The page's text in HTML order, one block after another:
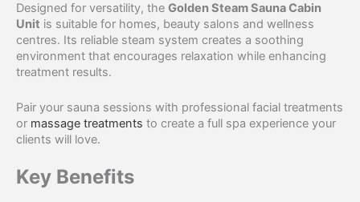
Designed for versatility, the Golden Steam Sauna Cabin
Unit is suitable for homes, beauty salons and wellness
centres. Its reliable steam system creates a soothing
environment that encourages relaxation while enhancing
treatment results.
Pair your sauna sessions with professional facial treatments
or massage treatments to create a full spa experience your
clients will love.
Key Benefits